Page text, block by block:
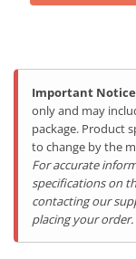
Caracteristici:
BOXĂ
Speaker;
Important
only and may
package. Product
to change by the
For accurate
specifications on
contacting our
placing your order.